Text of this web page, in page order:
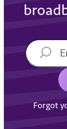
Forgot